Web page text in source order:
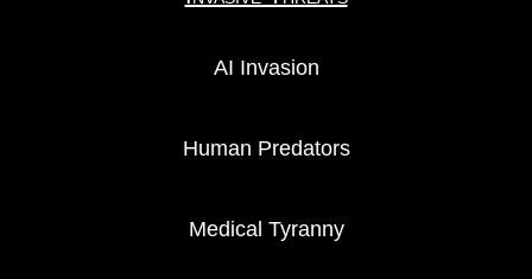
AI Invasion
Human Predators
Medical Tyranny